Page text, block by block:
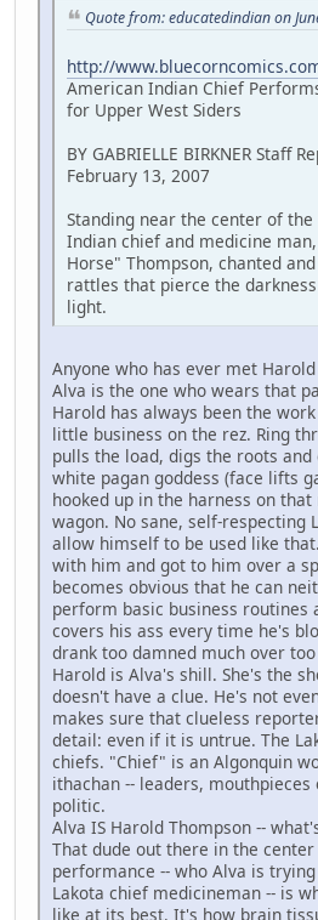
Quote from: educatedindian on
http://
American Indian Chief
for Upper West Siders
BY GABRIELLE BIRKNER Staff
February 13, 2007
Standing near the center of
Indian chief and medicine
Horse" Thompson, chanted
rattles that pierce the
light.
Anyone who has ever met
Alva is the one who wears that
Harold has always been the
little business on the rez. Ring
pulls the load, digs the roots and
white pagan goddess (face lifts
hooked up in the harness on
wagon. No sane, self-respecting
allow himself to be used like
with him and got to him over a
becomes obvious that he can
perform basic business routines
covers his ass every time he's
drank too damned much over
Harold is Alva's shill. She's the
doesn't have a clue. He's not
makes sure that clueless
detail: even if it is untrue. The
chiefs. "Chief" is an Algonquin
ithachan -- leaders, mouthpieces
politic.
Alva IS Harold Thompson --
That dude out there in the
performance -- who Alva is
Lakota chief medicineman -- is
like at its best. It's how brain